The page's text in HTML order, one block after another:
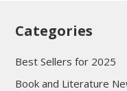
Categories
Best Sellers for 2025
Book and Literature